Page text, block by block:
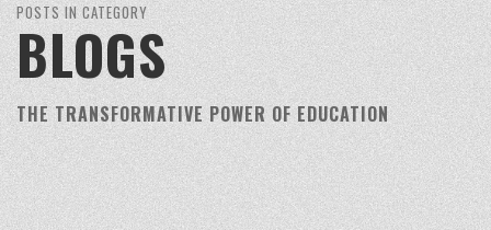
POSTS IN CATEGORY
BLOGS
THE TRANSFORMATIVE POWER OF EDUCATION